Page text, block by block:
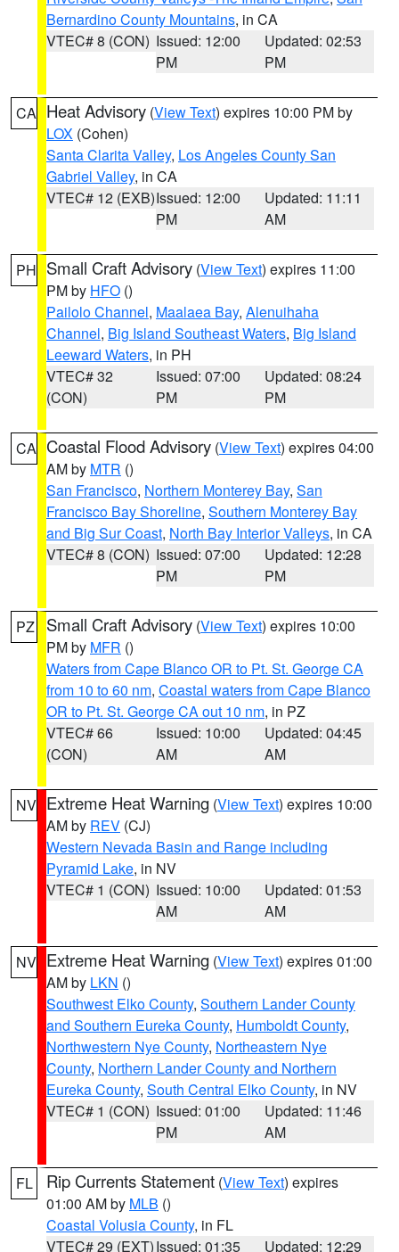
Bernardino County Mountains, in CA
VTEC# 8 (CON) Issued: 12:00
PM
Updated: 02:53
PM
CA Heat Advisory (View Text) expires 10:00 PM by
LOX (Cohen)
Santa Clarita Valley, Los Angeles County San
Gabriel Valley, in CA
VTEC# 12 (EXB)Issued: 12:00
PM
Updated: 11:11
AM
PH Small Craft Advisory (View Text) expires 11:00
PM by HFO ()
Pailolo Channel, Maalaea Bay, Alenuihaha
Channel, Big Island Southeast Waters, Big Island
Leeward Waters, in PH
VTEC# 32
(CON)
Issued: 07:00
PM
Updated: 08:24
PM
CA Coastal Flood Advisory (View Text) expires 04:00
AM by MTR ()
San Francisco, Northern Monterey Bay, San
Francisco Bay Shoreline, Southern Monterey Bay
and Big Sur Coast, North Bay Interior Valleys, in CA
VTEC# 8 (CON) Issued: 07:00
PM
Updated: 12:28
PM
PZ Small Craft Advisory (View Text) expires 10:00
PM by MFR ()
Waters from Cape Blanco OR to Pt. St. George CA
from 10 to 60 nm, Coastal waters from Cape Blanco
OR to Pt. St. George CA out 10 nm, in PZ
VTEC# 66
(CON)
Issued: 10:00
AM
Updated: 04:45
AM
NV Extreme Heat Warning (View Text) expires 10:00
AM by REV (CJ)
Western Nevada Basin and Range including
Pyramid Lake, in NV
VTEC# 1 (CON) Issued: 10:00
AM
Updated: 01:53
AM
NV Extreme Heat Warning (View Text) expires 01:00
AM by LKN ()
Southwest Elko County, Southern Lander County
and Southern Eureka County, Humboldt County,
Northwestern Nye County, Northeastern Nye
County, Northern Lander County and Northern
Eureka County, South Central Elko County, in NV
VTEC# 1 (CON) Issued: 01:00
PM
Updated: 11:46
AM
FL Rip Currents Statement (View Text) expires
01:00 AM by MLB ()
Coastal Volusia County, in FL
VTEC# 29 (EXT)Issued: 01:35
Updated: 12:29